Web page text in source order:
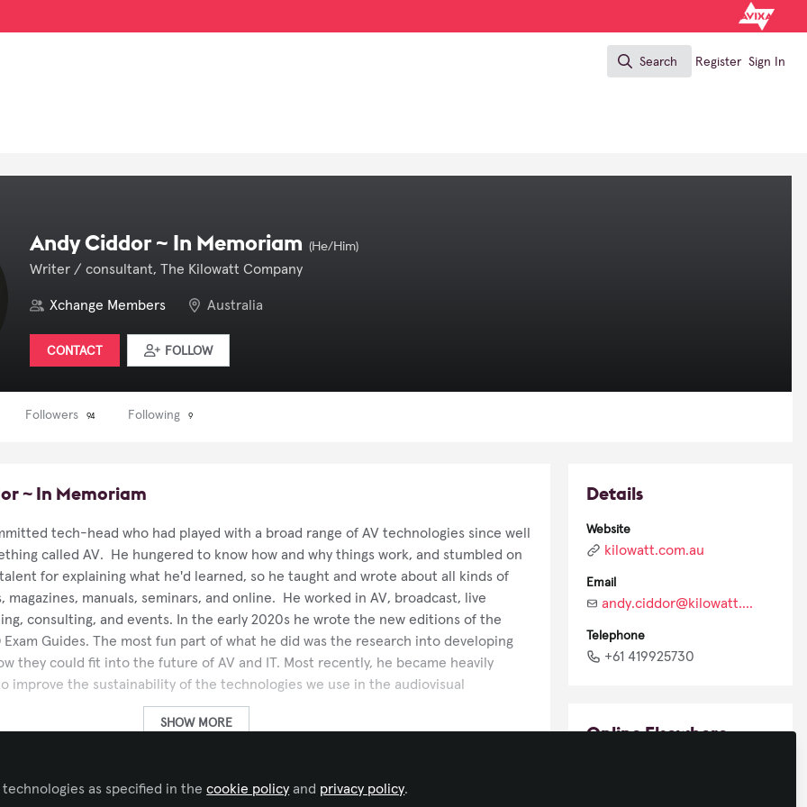
Search
Search
Register Sign In
Andy Ciddor ~ In Memoriam (He/Him)
Writer / consultant, The Kilowatt Company
Xchange Members Australia
CONTACT FOLLOW
Followers 94 Following 9
~ In Memoriam
tech-head who had played with a broad range of AV technologies since well
called AV. He hungered to know how and why things work, and stumbled on
for explaining what he'd learned, so he taught and wrote about all kinds of
magazines, manuals, seminars, and online. He worked in AV, broadcast, live
consulting, and events. In the early 2020s he wrote the new editions of the
Exam Guides. The most fun part of what he did was the research into developing
they could fit into the future of AV and IT. Most recently, he became heavily
improve the sustainability of the technologies we use in the audiovisual
SHOW MORE
Details
Website
kilowatt.com.au
Email
andy.ciddor@kilowatt.com.au
Telephone
+61 419925730
Online Elsewhere
as specified in thecookie policy and privacy policy.